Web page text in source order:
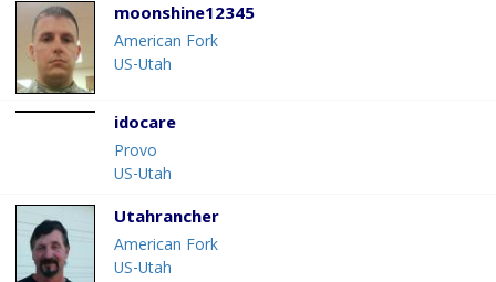
moonshine12345
American Fork
US-Utah
idocare
Provo
US-Utah
Utahrancher
American Fork
US-Utah